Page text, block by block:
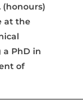
(honours)
at the
a PhD in
of